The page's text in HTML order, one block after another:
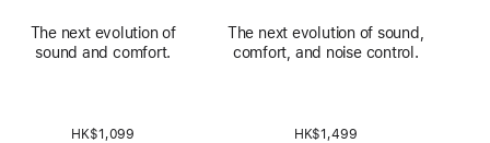
The next evolution of
sound and comfort.
HK$1,099
The next evolution of sound,
comfort, and noise control.
HK$1,499